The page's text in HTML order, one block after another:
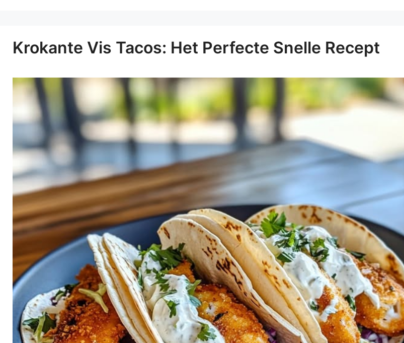
Krokante Vis Tacos: Het Perfecte Snelle Recept